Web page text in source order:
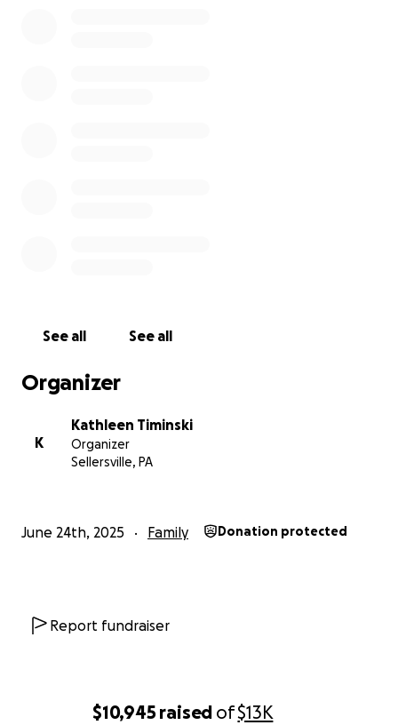
$10,945 raised of$13K
See all See all
Organizer
K
Kathleen Timinski
Organizer
Sellersville, PA
June 24th, 2025 Family Donation protected
Report fundraiser